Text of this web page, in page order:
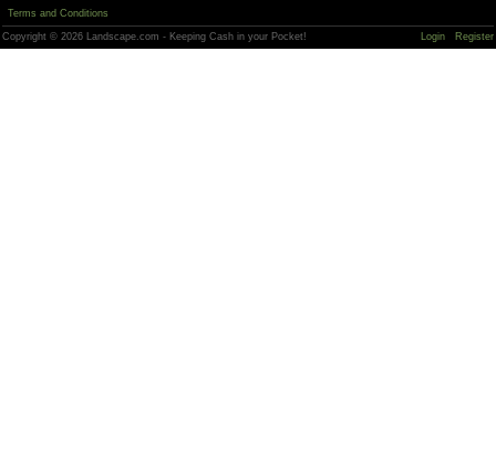
Terms and Conditions
Copyright © 2026 Landscape.com - Keeping Cash in your Pocket! Login Register